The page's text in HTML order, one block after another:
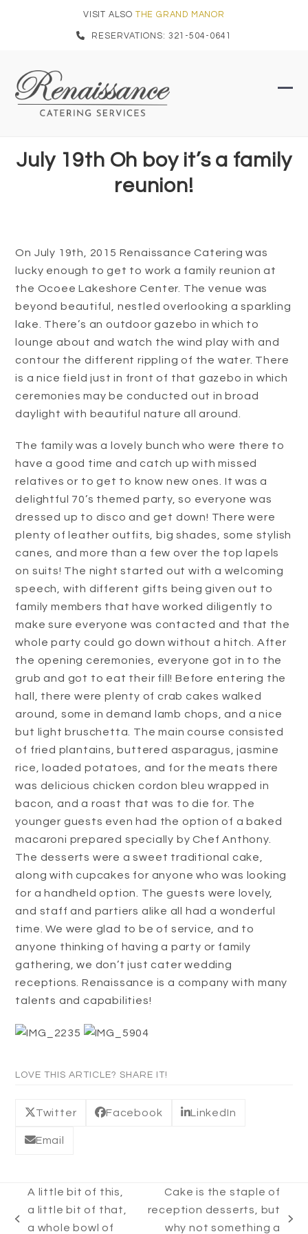
VISIT ALSO THE GRAND MANOR
RESERVATIONS: 321-504-0641
July 19th Oh boy it’s a family
reunion!
On July 19th, 2015 Renaissance Catering was
lucky enough to get to work a family reunion at
the Ocoee Lakeshore Center. The venue was
beyond beautiful, nestled overlooking a sparkling
lake. There’s an outdoor gazebo in which to
lounge about and watch the wind play with and
contour the different rippling of the water. There
is a nice field just in front of that gazebo in which
ceremonies may be conducted out in broad
daylight with beautiful nature all around.
The family was a lovely bunch who were there to
have a good time and catch up with missed
relatives or to get to know new ones. It was a
delightful 70’s themed party, so everyone was
dressed up to disco and get down! There were
plenty of leather outfits, big shades, some stylish
canes, and more than a few over the top lapels
on suits! The night started out with a welcoming
speech, with different gifts being given out to
family members that have worked diligently to
make sure everyone was contacted and that the
whole party could go down without a hitch. After
the opening ceremonies, everyone got in to the
grub and got to eat their fill! Before entering the
hall, there were plenty of crab cakes walked
around, some in demand lamb chops, and a nice
but light bruschetta. The main course consisted
of fried plantains, buttered asparagus, jasmine
rice, loaded potatoes, and for the meats there
was delicious chicken cordon bleu wrapped in
bacon, and a roast that was to die for. The
younger guests even had the option of a baked
macaroni prepared specially by Chef Anthony.
The desserts were a sweet traditional cake,
along with cupcakes for anyone who was looking
for a handheld option. The guests were lovely,
and staff and partiers alike all had a wonderful
time. We were glad to be of service, and to
anyone thinking of having a party or family
gathering, we don’t just cater wedding
receptions. Renaissance is a company with many
talents and capabilities!
LOVE THIS ARTICLE? SHARE IT!
Twitter Facebook LinkedIn
Email
previous
A little bit of this,
a little bit of that,
a whole bowl of
next
Cake is the staple of
reception desserts, but
why not something a